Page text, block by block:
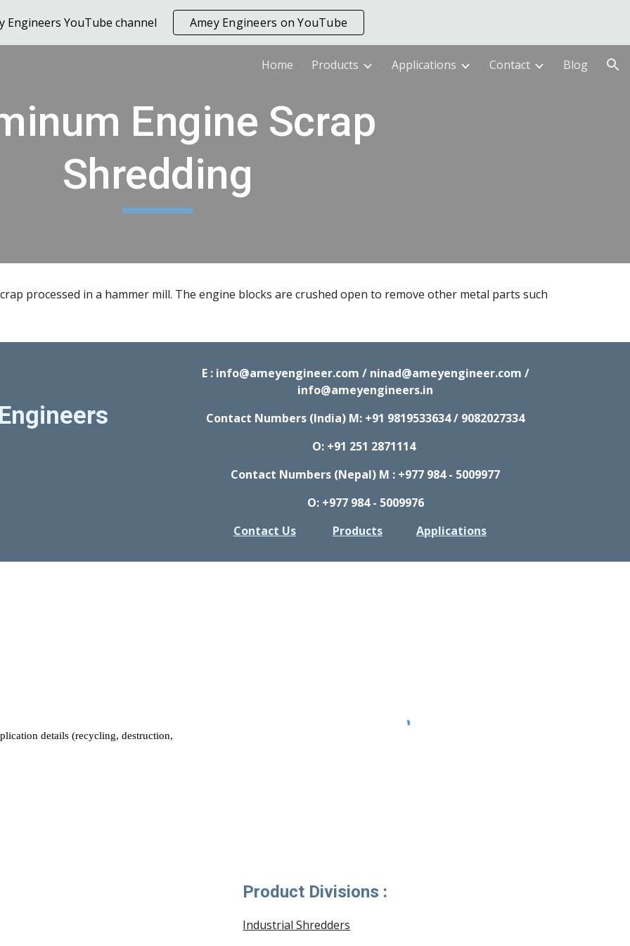
to main content Skip to navigation
Engineers YouTube channel Amey Engineers on YouTube
Home Products Applications Contact Blog
Engine Scrap
Shredding
processed in a hammer mill. The engine blocks are crushed open to remove other metal parts such
E : info@ameyengineer.com / ninad@ameyengineer.com /
info@ameyengineers.in
Contact Numbers (India) M: +91 9819533634 / 9082027334
O: +91 251 2871114
Contact Numbers (Nepal) M : +977 984 - 5009977
O: +977 984 - 5009976
Contact Us
Products Applications
Product Divisions :
Industrial Shredders